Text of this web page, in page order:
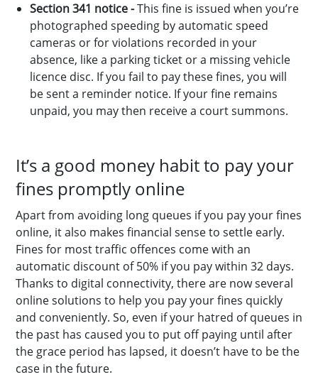
Section 341 notice -This fine is issued when you’re
photographed speeding by automatic speed
cameras or for violations recorded in your
absence, like a parking ticket or a missing vehicle
licence disc. If you fail to pay these fines, you will
be sent a reminder notice. If your fine remains
unpaid, you may then receive a court summons.
It’s a good money habit to pay your
fines promptly online
Apart from avoiding long queues if you pay your fines
online, it also makes financial sense to settle early.
Fines for most traffic offences come with an
automatic discount of 50% if you pay within 32 days.
Thanks to digital connectivity, there are now several
online solutions to help you pay your fines quickly
and conveniently. So, even if your hatred of queues in
the past has caused you to put off paying until after
the grace period has lapsed, it doesn’t have to be the
case in the future.